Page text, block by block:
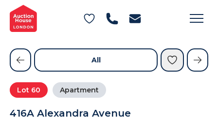
General Conditions of Sale
Get an Instant Offer
Blog
Contact Us
FAQs
Lot 60 Apartment
416A Alexandra Avenue
All